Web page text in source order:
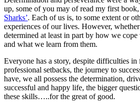
up, some of you may of read my first book,
Sharks’. Each of us is, to some extent or
experiences of our lives. However,
determined at least in part by how we
and what we learn from them.
Everyone has a story, despite difficulties
professional setbacks, the journey to
have, we all possess the determination,
successful and happy life, the bigger
these skills…..for the great of good.